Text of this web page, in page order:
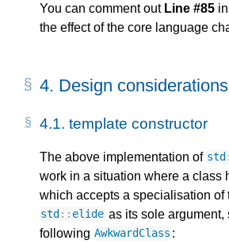
You can comment out Line #85
the effect of the core language
4. Design considerations
4.1. template constructor
The above implementation of std
work in a situation where a class
which accepts a specialisation of
std :: elide as its sole argument,
following AwkwardClass :